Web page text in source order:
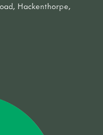
Hackenthorpe,